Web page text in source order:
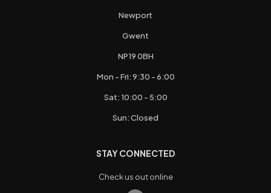
Newport
Gwent
NP19 0BH
Mon - Fri: 9:30 - 6:00
Sat: 10:00 - 5:00
Sun: Closed
STAY CONNECTED
Check us out online